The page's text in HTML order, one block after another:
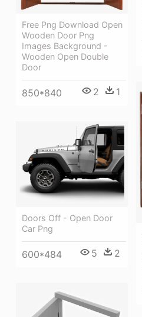
Free Png Download Open
Wooden Door Png
Images Background -
Wooden Open Double
Door
850*840 2 1
Doors Off - Open Door
Car Png
600*484 5 2